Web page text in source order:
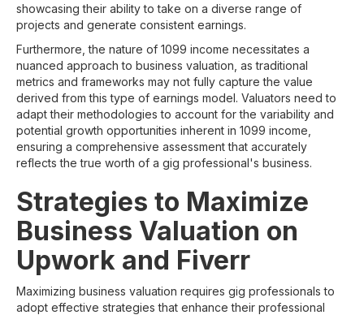
showcasing their ability to take on a diverse range of
projects and generate consistent earnings.
Furthermore, the nature of 1099 income necessitates a
nuanced approach to business valuation, as traditional
metrics and frameworks may not fully capture the value
derived from this type of earnings model. Valuators need to
adapt their methodologies to account for the variability and
potential growth opportunities inherent in 1099 income,
ensuring a comprehensive assessment that accurately
reflects the true worth of a gig professional's business.
Strategies to Maximize
Business Valuation on
Upwork and Fiverr
Maximizing business valuation requires gig professionals to
adopt effective strategies that enhance their professional